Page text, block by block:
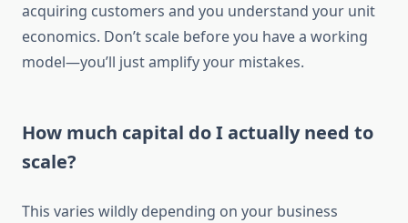
acquiring customers and you understand your unit
economics. Don’t scale before you have a working
model—you’ll just amplify your mistakes.
How much capital do I actually need to
scale?
This varies wildly depending on your business